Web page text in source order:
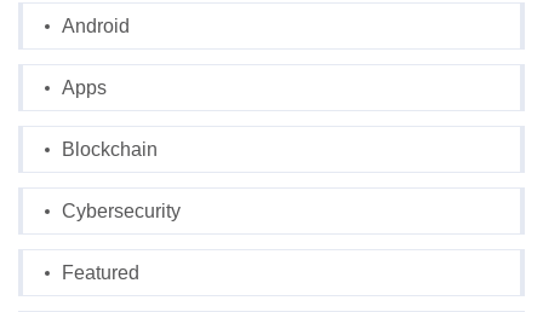
Android
Apps
Blockchain
Cybersecurity
Featured